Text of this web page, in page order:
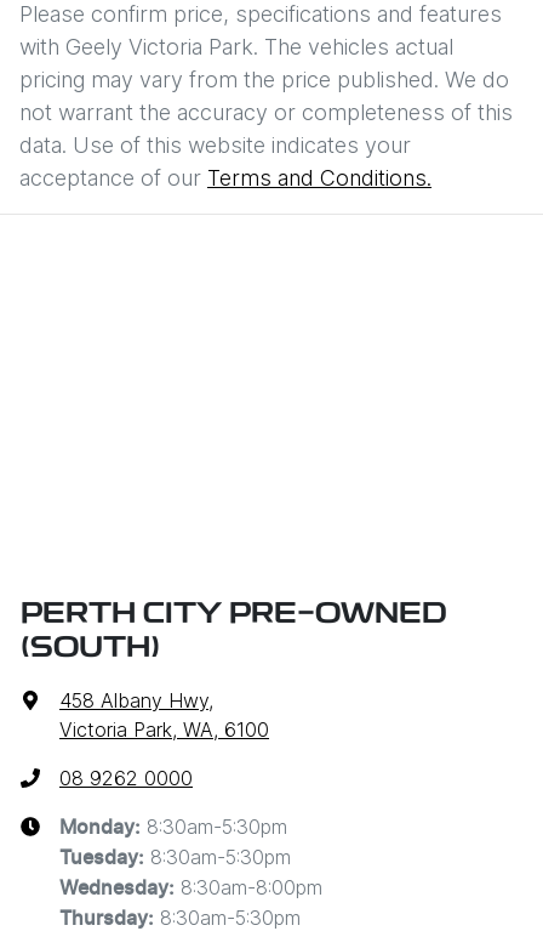
Please confirm price, specifications and features
with Geely Victoria Park. The vehicles actual
pricing may vary from the price published. We do
not warrant the accuracy or completeness of this
data. Use of this website indicates your
acceptance of our Terms and Conditions.
PERTH CITY PRE-OWNED
(SOUTH)
458 Albany Hwy,
Victoria Park, WA, 6100
08 9262 0000
Monday: 8:30am-5:30pm
Tuesday: 8:30am-5:30pm
Wednesday: 8:30am-8:00pm
Thursday: 8:30am-5:30pm